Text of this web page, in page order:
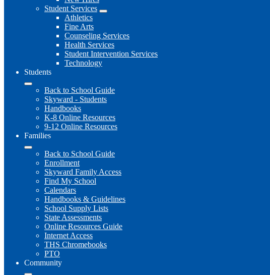
Student Services
Athletics
Fine Arts
Counseling Services
Health Services
Student Intervention Services
Technology
Students
Back to School Guide
Skyward - Students
Handbooks
K-8 Online Resources
9-12 Online Resources
Families
Back to School Guide
Enrollment
Skyward Family Access
Find My School
Calendars
Handbooks & Guidelines
School Supply Lists
State Assessments
Online Resources Guide
Internet Access
THS Chromebooks
PTO
Community